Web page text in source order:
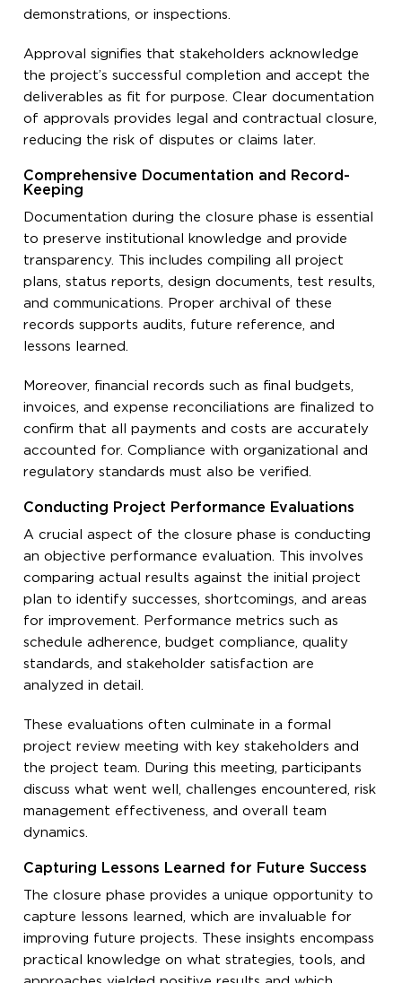
demonstrations, or inspections.
Approval signifies that stakeholders acknowledge
the project’s successful completion and accept the
deliverables as fit for purpose. Clear documentation
of approvals provides legal and contractual closure,
reducing the risk of disputes or claims later.
Comprehensive Documentation and Record-
Keeping
Documentation during the closure phase is essential
to preserve institutional knowledge and provide
transparency. This includes compiling all project
plans, status reports, design documents, test results,
and communications. Proper archival of these
records supports audits, future reference, and
lessons learned.
Moreover, financial records such as final budgets,
invoices, and expense reconciliations are finalized to
confirm that all payments and costs are accurately
accounted for. Compliance with organizational and
regulatory standards must also be verified.
Conducting Project Performance Evaluations
A crucial aspect of the closure phase is conducting
an objective performance evaluation. This involves
comparing actual results against the initial project
plan to identify successes, shortcomings, and areas
for improvement. Performance metrics such as
schedule adherence, budget compliance, quality
standards, and stakeholder satisfaction are
analyzed in detail.
These evaluations often culminate in a formal
project review meeting with key stakeholders and
the project team. During this meeting, participants
discuss what went well, challenges encountered, risk
management effectiveness, and overall team
dynamics.
Capturing Lessons Learned for Future Success
The closure phase provides a unique opportunity to
capture lessons learned, which are invaluable for
improving future projects. These insights encompass
practical knowledge on what strategies, tools, and